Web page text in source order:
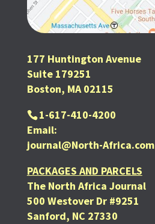
177 Huntington Avenue
Suite 179251
Boston, MA 02115
1-617-410-4200
Email:
journal@North-Africa.com
PACKAGES AND PARCELS
The North Africa Journal
500 Westover Dr #9251
Sanford, NC 27330